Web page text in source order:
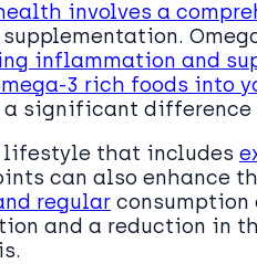
involves a
inflammation and
3 rich foods into
a significant
that includes
can also enhance
regular consumption
and a reduction in